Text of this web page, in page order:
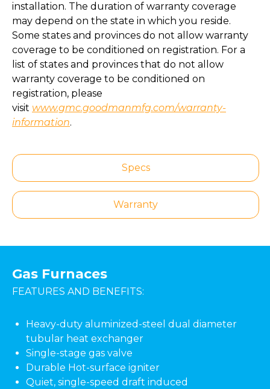
installation. The duration of warranty coverage
may depend on the state in which you reside.
Some states and provinces do not allow warranty
coverage to be conditioned on registration. For a
list of states and provinces that do not allow
warranty coverage to be conditioned on
registration, please
visit www.gmc.goodmanmfg.com/warranty-
information.
Specs
Warranty
Gas Furnaces
FEATURES AND BENEFITS:
Heavy-duty aluminized-steel dual diameter
tubular heat exchanger
Single-stage gas valve
Durable Hot-surface igniter
Quiet, single-speed draft induced